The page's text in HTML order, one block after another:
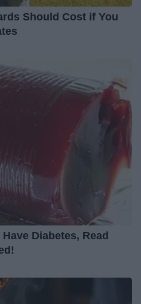
Should Cost if You
Diabetes, Read